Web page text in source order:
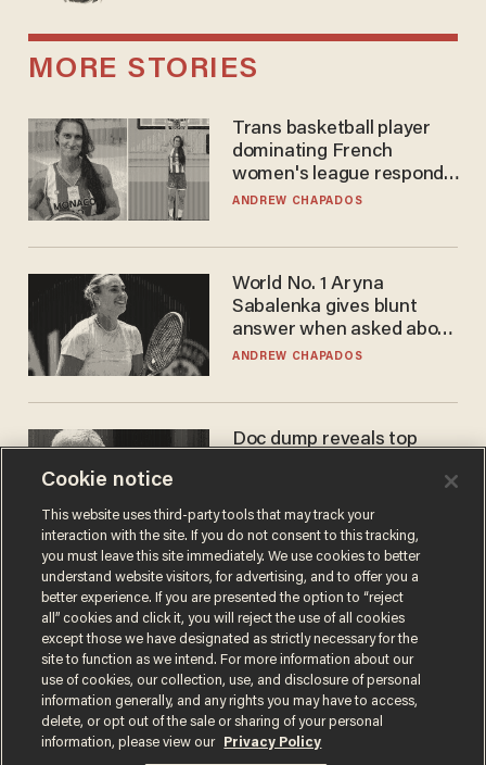
MORE STORIES
Trans basketball player
dominating French
women's league responds
to calls to play in WNBA
ANDREW CHAPADOS
World No. 1 Aryna
Sabalenka gives blunt
answer when asked about
gender testing: 'Men are
ANDREW CHAPADOS
Doc dump reveals top
ANDREW CHAPADOS
Terms of UsePrivacy PolicyCalifornia Privacy Notice
Cookie notice
This website uses third-party tools that may track your
interaction with the site. If you do not consent to this tracking,
you must leave this site immediately. We use cookies to better
understand website visitors, for advertising, and to offer you a
better experience. If you are presented the option to “reject
all” cookies and click it, you will reject the use of all cookies
except those we have designated as strictly necessary for the
site to function as we intend. For more information about our
use of cookies, our collection, use, and disclosure of personal
information generally, and any rights you may have to access,
delete, or opt out of the sale or sharing of your personal
information, please view our
Privacy Policy